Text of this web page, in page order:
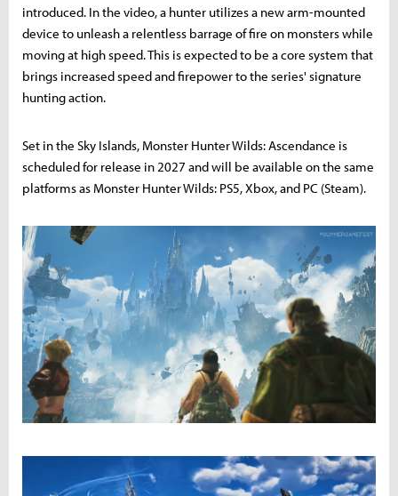
introduced. In the video, a hunter utilizes a new arm-mounted
device to unleash a relentless barrage of fire on monsters while
moving at high speed. This is expected to be a core system that
brings increased speed and firepower to the series' signature
hunting action.
Set in the Sky Islands, Monster Hunter Wilds: Ascendance is
scheduled for release in 2027 and will be available on the same
platforms as Monster Hunter Wilds: PS5, Xbox, and PC (Steam).